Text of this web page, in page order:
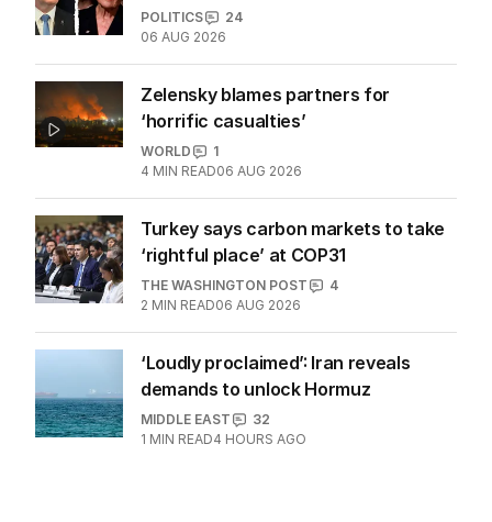
POLITICS
24
06 AUG 2026
Zelensky blames partners for
‘horrific casualties’
WORLD
1
4 MIN READ06 AUG 2026
Turkey says carbon markets to take
‘rightful place’ at COP31
THE WASHINGTON POST
4
2 MIN READ06 AUG 2026
‘Loudly proclaimed’: Iran reveals
demands to unlock Hormuz
MIDDLE EAST
32
1 MIN READ4 HOURS AGO